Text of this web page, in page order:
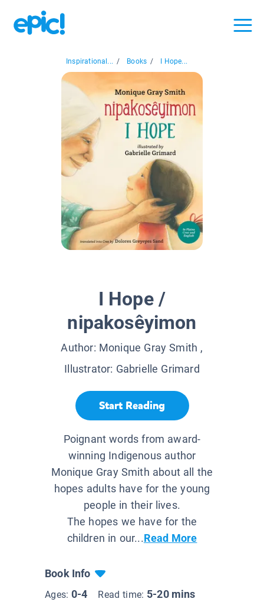
Inspirational... / Books / I Hope...
I Hope /
nipakosêyimon
Author: Monique Gray Smith ,
Illustrator: Gabrielle Grimard
Start Reading
Poignant words from award-
winning Indigenous author
Monique Gray Smith about all the
hopes adults have for the young
people in their lives.
The hopes we have for the
children in our...Read More
Book Info
Ages: 0-4 Read time: 5-20 mins